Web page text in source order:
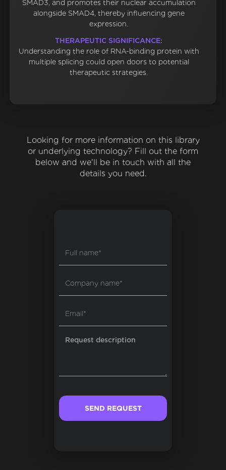
SMAD3, and promotes their nuclear accumulation
alongside SMAD4, thereby influencing gene
expression.
THERAPEUTIC SIGNIFICANCE:
Understanding the role of RNA-binding protein with
multiple splicing could open doors to potential
therapeutic strategies.
Looking for more information on this library
or underlying technology? Fill out the form
below and we'll be in touch with all the
details you need.